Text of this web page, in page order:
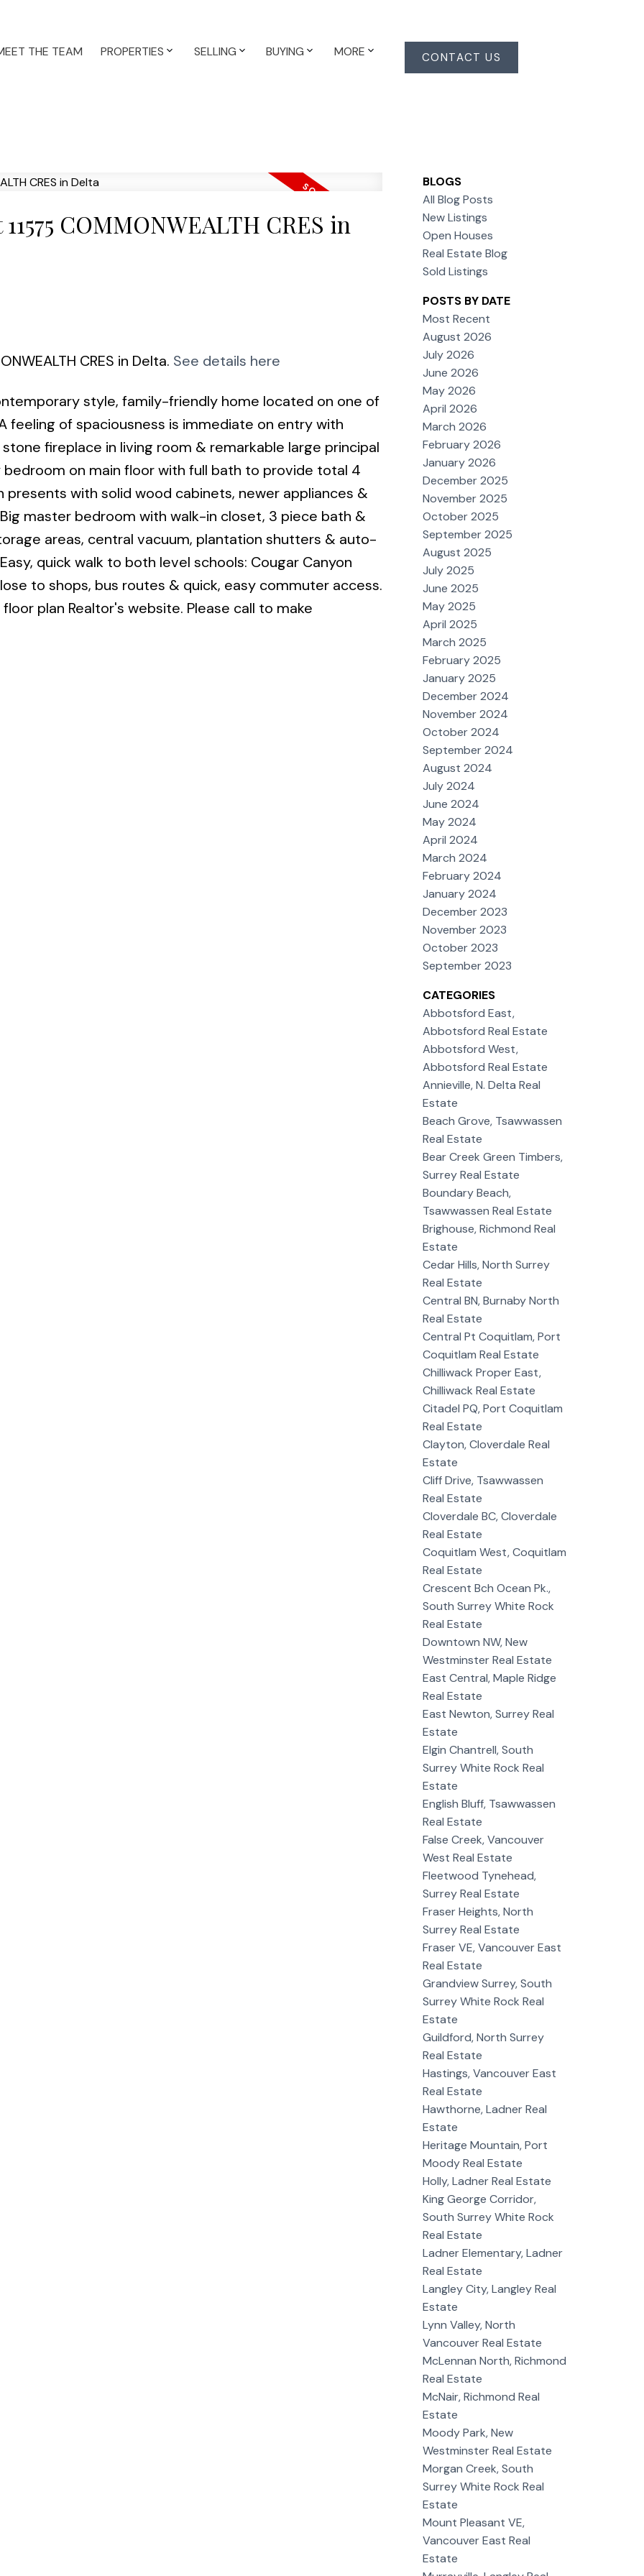
THE TEAM PROPERTIES SELLING BUYING MORE CONTACT US
COMMONWEALTH CRES in
CRES in Delta. See details here
style, family-friendly home located on one of
feeling of spaciousness is immediate on entry with
fireplace in living room & remarkable large principal
on main floor with full bath to provide total 4
with solid wood cabinets, newer appliances &
master bedroom with walk-in closet, 3 piece bath &
areas, central vacuum, plantation shutters & auto-
quick walk to both level schools: Cougar Canyon
to shops, bus routes & quick, easy commuter access.
plan Realtor's website. Please call to make
BLOGS
All Blog Posts
New Listings
Open Houses
Real Estate Blog
Sold Listings
POSTS BY DATE
Most Recent
August 2026
July 2026
June 2026
May 2026
April 2026
March 2026
February 2026
January 2026
December 2025
November 2025
October 2025
September 2025
August 2025
July 2025
June 2025
May 2025
April 2025
March 2025
February 2025
January 2025
December 2024
November 2024
October 2024
September 2024
August 2024
July 2024
June 2024
May 2024
April 2024
March 2024
February 2024
January 2024
December 2023
November 2023
October 2023
September 2023
CATEGORIES
Abbotsford East,
Abbotsford Real Estate
Abbotsford West,
Abbotsford Real Estate
Annieville, N. Delta Real
Estate
Beach Grove, Tsawwassen
Real Estate
Bear Creek Green Timbers,
Surrey Real Estate
Boundary Beach,
Tsawwassen Real Estate
Brighouse, Richmond Real
Estate
Cedar Hills, North Surrey
Real Estate
Central BN, Burnaby North
Real Estate
Central Pt Coquitlam, Port
Coquitlam Real Estate
Chilliwack Proper East,
Chilliwack Real Estate
Citadel PQ, Port Coquitlam
Real Estate
Clayton, Cloverdale Real
Estate
Cliff Drive, Tsawwassen
Real Estate
Cloverdale BC, Cloverdale
Real Estate
Coquitlam West, Coquitlam
Real Estate
Crescent Bch Ocean Pk.,
South Surrey White Rock
Real Estate
Downtown NW, New
Westminster Real Estate
East Central, Maple Ridge
Real Estate
East Newton, Surrey Real
Estate
Elgin Chantrell, South
Surrey White Rock Real
Estate
English Bluff, Tsawwassen
Real Estate
False Creek, Vancouver
West Real Estate
Fleetwood Tynehead,
Surrey Real Estate
Fraser Heights, North
Surrey Real Estate
Fraser VE, Vancouver East
Real Estate
Grandview Surrey, South
Surrey White Rock Real
Estate
Guildford, North Surrey
Real Estate
Hastings, Vancouver East
Real Estate
Hawthorne, Ladner Real
Estate
Heritage Mountain, Port
Moody Real Estate
Holly, Ladner Real Estate
King George Corridor,
South Surrey White Rock
Real Estate
Ladner Elementary, Ladner
Real Estate
Langley City, Langley Real
Estate
Lynn Valley, North
Vancouver Real Estate
McLennan North, Richmond
Real Estate
McNair, Richmond Real
Estate
Moody Park, New
Westminster Real Estate
Morgan Creek, South
Surrey White Rock Real
Estate
Mount Pleasant VE,
Vancouver East Real
Estate